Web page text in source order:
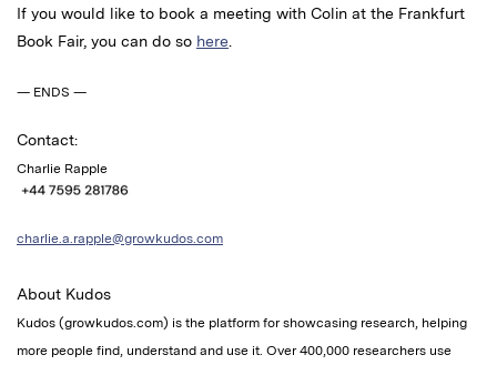
If you would like to book a meeting with Colin at the Frankfurt
Book Fair, you can do so here
— ENDS —
Contact:
Charlie Rapple
charlie.a.rapple@growkudos.com
About Kudos
Kudos (growkudos.com) is the platform for showcasing research, helping
more people find, understand and use it. Over 400,000 researchers use